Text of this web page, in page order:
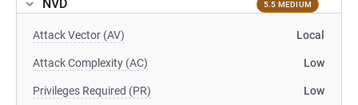
NVD 5.5 MEDIUM
Attack Vector (AV) Local
Attack Complexity (AC) Low
Privileges Required (PR) Low